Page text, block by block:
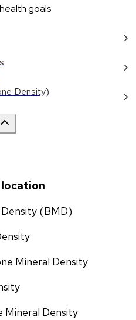
goals
Density)
location
(BMD)
Mineral Density
Mineral Density